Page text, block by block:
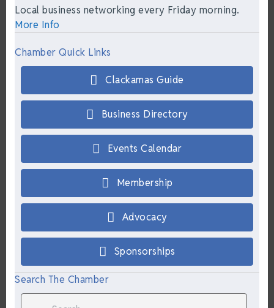
Local business networking every Friday morning.
More Info
Chamber Quick Links
Clackamas Guide
Business Directory
Events Calendar
Membership
Advocacy
Sponsorships
Search The Chamber